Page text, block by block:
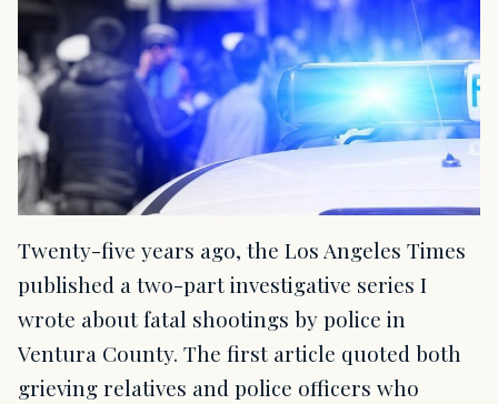
Twenty-five years ago, the Los Angeles Times
published a two-part investigative series I
wrote about fatal shootings by police in
Ventura County. The first article quoted both
grieving relatives and police officers who